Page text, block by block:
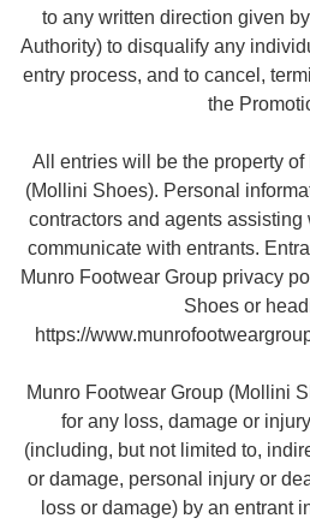
to any written direction given
Authority) to disqualify any
entry process, and to cancel,
the
All entries will be the property
(Mollini Shoes). Personal
contractors and agents
communicate with entrants.
Munro Footwear Group privacy
Shoes or
https://
Munro Footwear Group (Mollini
for any loss, damage or
(including, but not limited to,
or damage, personal injury or
loss or damage) by an entrant